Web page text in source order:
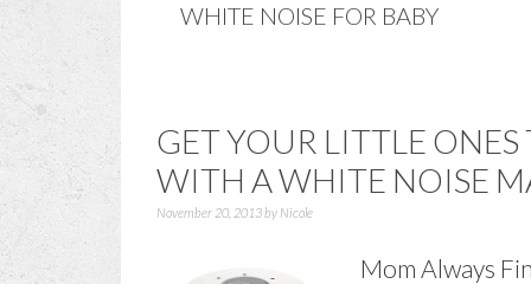
WHITE NOISE FOR BABY
GET YOUR LITTLE ONES
WITH A WHITE NOISE
November 20, 2013by Nicole
Mom Always